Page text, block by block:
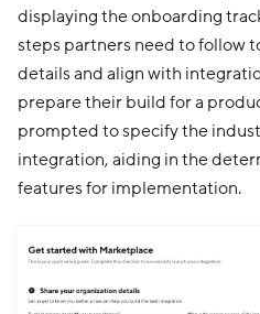
displaying the onboarding
steps partners need to follow
details and align with
prepare their build for a
prompted to specify the
integration, aiding in the
features for implementation.